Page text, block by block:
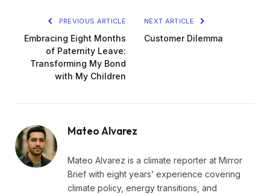
PREVIOUS ARTICLE
Embracing Eight Months
of Paternity Leave:
Transforming My Bond
with My Children
NEXT ARTICLE
Customer Dilemma
Mateo Alvarez
Mateo Alvarez is a climate reporter at Mirror
Brief with eight years’ experience covering
climate policy, energy transitions, and